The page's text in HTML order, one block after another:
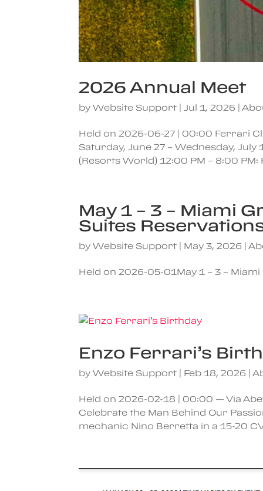
2026 Annual Meet
byWebsite Support| Jul 1, 2026 |
Held on 2026-06-27 | 00:00 Ferrari
Saturday, June 27 – Wednesday,
(Resorts World) 12:00 PM – 8:00
May 1 – 3 – Miami
Suites
byWebsite Support| May 3, 2026 |
Held on 2026-05-01May 1 – 3 –
Enzo Ferrari’s
byWebsite Support| Feb 18, 2026 |
Held on 2026-02-18 | 00:00 — Via
Celebrate the Man Behind Our
mechanic Nino Berretta in a 15-20